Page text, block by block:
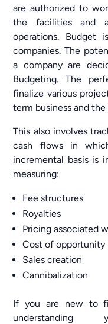
are authorized to
the facilities and
operations. Budget
companies. The
a company are
Budgeting. The
finalize various
term business and
This also involves
cash flows in
incremental basis is
measuring:
Fee structures
Royalties
Pricing associated
Cost of opportunity
Sales creation
Cannibalization
If you are new to